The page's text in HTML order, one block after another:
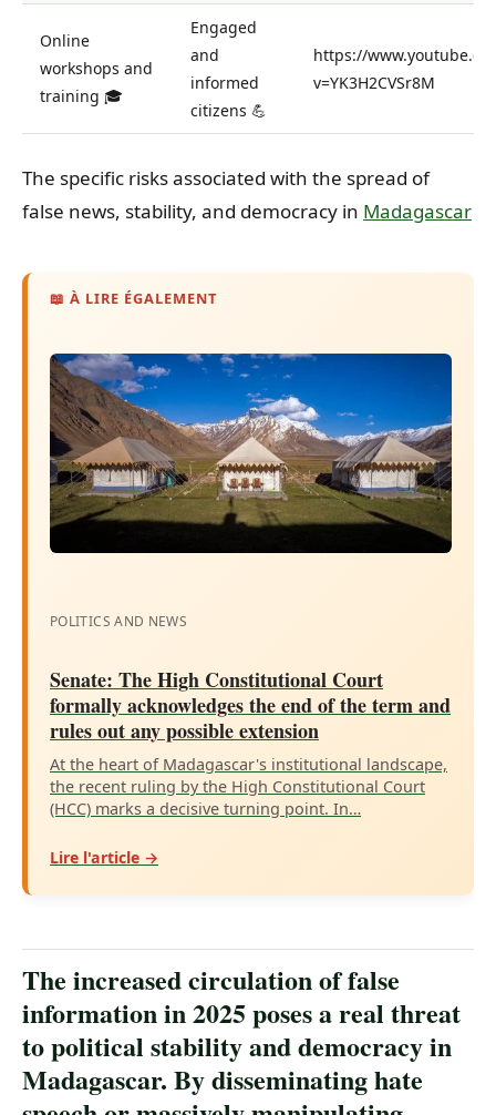
Online
workshops and
training 🎓
Engaged
and
informed
citizens 💪
https://
v=YK3H2CVSr8M
The specific risks associated with the spread of
false news, stability, and democracy in Madagascar
📖 À LIRE ÉGALEMENT
POLITICS AND NEWS
Senate: The High Constitutional Court
formally acknowledges the end of the term and
rules out any possible extension
At the heart of Madagascar's institutional landscape,
the recent ruling by the High Constitutional Court
(HCC) marks a decisive turning point. In…
Lire l'article →
The increased circulation of false
information in 2025 poses a real threat
to political stability and democracy in
Madagascar. By disseminating hate